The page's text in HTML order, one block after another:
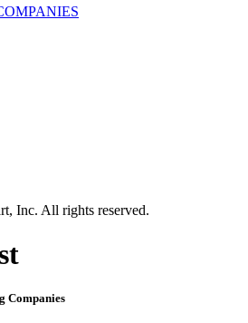
Inc. All rights reserved.
Companies